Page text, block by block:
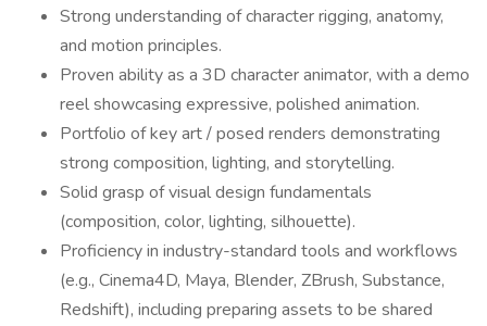
Strong understanding of character rigging, anatomy,
and motion principles.
Proven ability as a 3D character animator, with a demo
reel showcasing expressive, polished animation.
Portfolio of key art / posed renders demonstrating
strong composition, lighting, and storytelling.
Solid grasp of visual design fundamentals
(composition, color, lighting, silhouette).
Proficiency in industry-standard tools and workflows
(e.g., Cinema4D, Maya, Blender, ZBrush, Substance,
Redshift), including preparing assets to be shared